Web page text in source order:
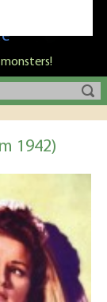
ultimate
1942)